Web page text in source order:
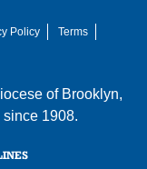
Policy
Terms
of Brooklyn,
1908.